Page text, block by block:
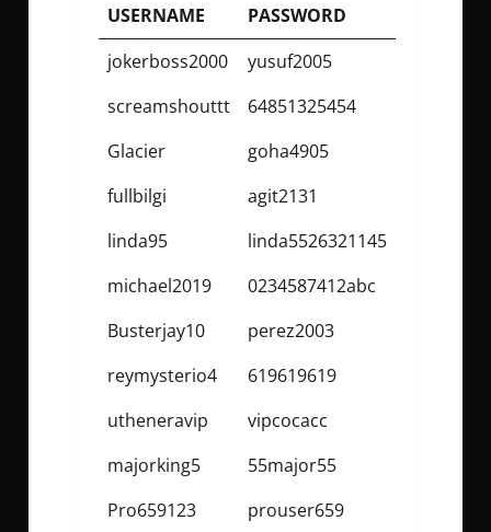
USERNAME
PASSWORD
jokerboss2000
yusuf2005
screamshouttt
64851325454
Glacier
goha4905
fullbilgi
agit2131
linda95
linda5526321145
michael2019
0234587412abc
Busterjay10
perez2003
reymysterio4
619619619
utheneravip
vipcocacc
majorking5
55major55
Pro659123
prouser659